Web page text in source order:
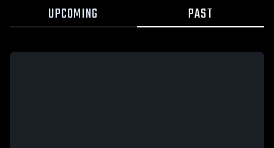
UPCOMING PAST